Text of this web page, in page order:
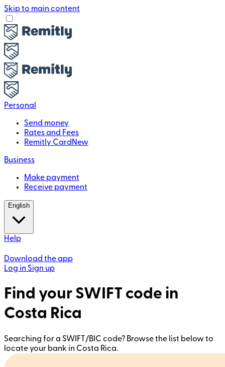
Skip to main content
Personal
Send money
Rates and Fees
Remitly Card New
Business
Make payment
Receive payment
English
Help
Download the app
Log in Sign up
Find your SWIFT code in
Costa Rica
Searching for a SWIFT/BIC code? Browse the list below to
locate your bank in Costa Rica.